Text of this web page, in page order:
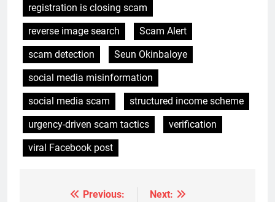
registration is closing scam
reverse image search
Scam Alert
scam detection
Seun Okinbaloye
social media misinformation
social media scam
structured income scheme
urgency-driven scam tactics
verification
viral Facebook post
Previous:
Next: